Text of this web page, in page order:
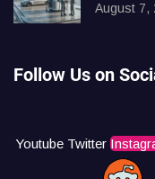
August 7,
Follow Us on
Youtube Twitter